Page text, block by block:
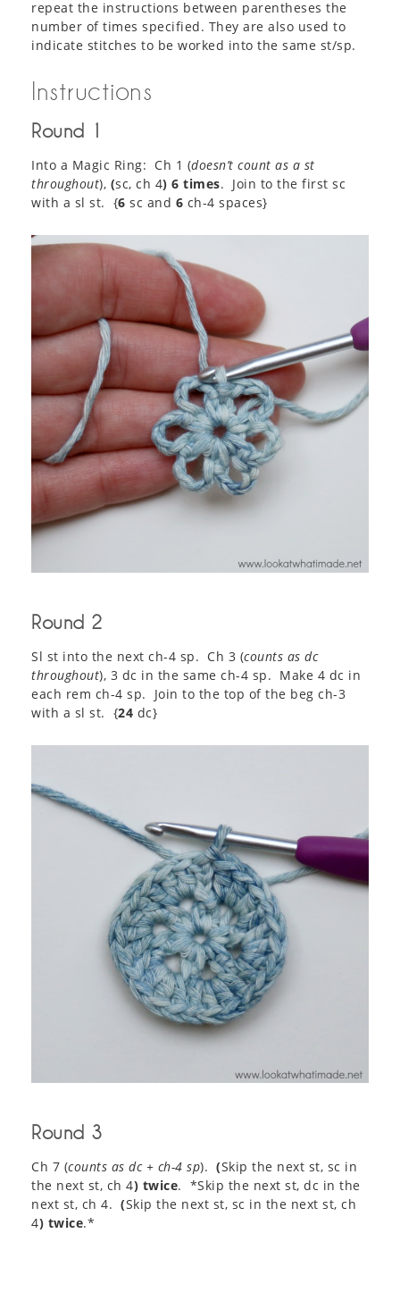
repeat the instructions between parentheses the
number of times specified. They are also used to
indicate stitches to be worked into the same st/sp.
Instructions
Round 1
Into a Magic Ring: Ch 1 (doesn’t count as a st
throughout), (sc, ch 4) 6 times. Join to the first sc
with a sl st. {6 sc and 6 ch-4 spaces}
Round 2
Sl st into the next ch-4 sp. Ch 3 (counts as dc
throughout), 3 dc in the same ch-4 sp. Make 4 dc in
each rem ch-4 sp. Join to the top of the beg ch-3
with a sl st. {24 dc}
Round 3
Ch 7 (counts as dc + ch-4 sp). (Skip the next st, sc in
the next st, ch 4) twice. *Skip the next st, dc in the
next st, ch 4. (Skip the next st, sc in the next st, ch
4) twice.*